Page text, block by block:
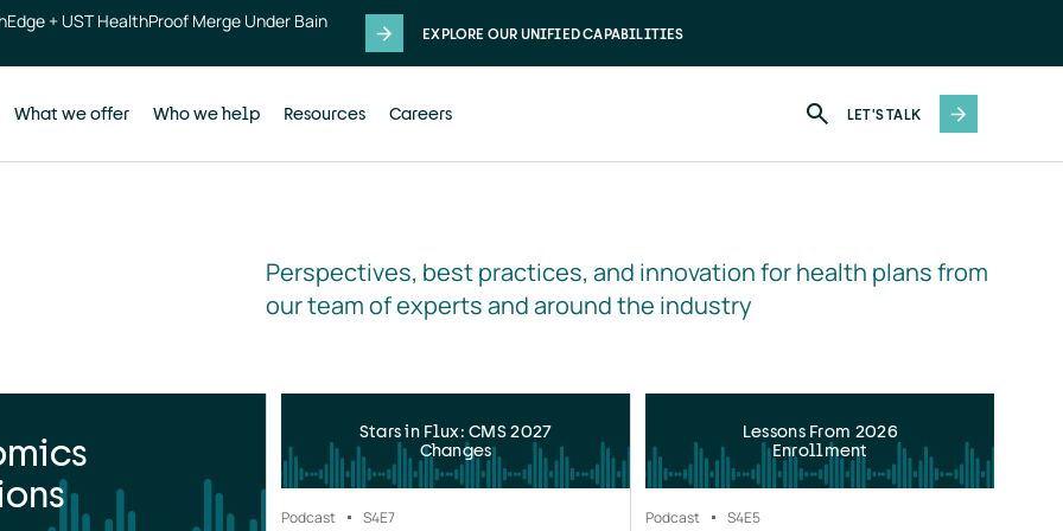
+ UST HealthProof Merge Under Bain
EXPLORE OUR UNIFIED CAPABILITIES
What we offer Who we help Resources Careers LET'S TALK
Perspectives, best practices, and innovation for health plans from
our team of experts and around the industry
Stars in Flux: CMS 2027
Changes
Podcast S4E7
Lessons From 2026
Enrollment
Podcast S4E5